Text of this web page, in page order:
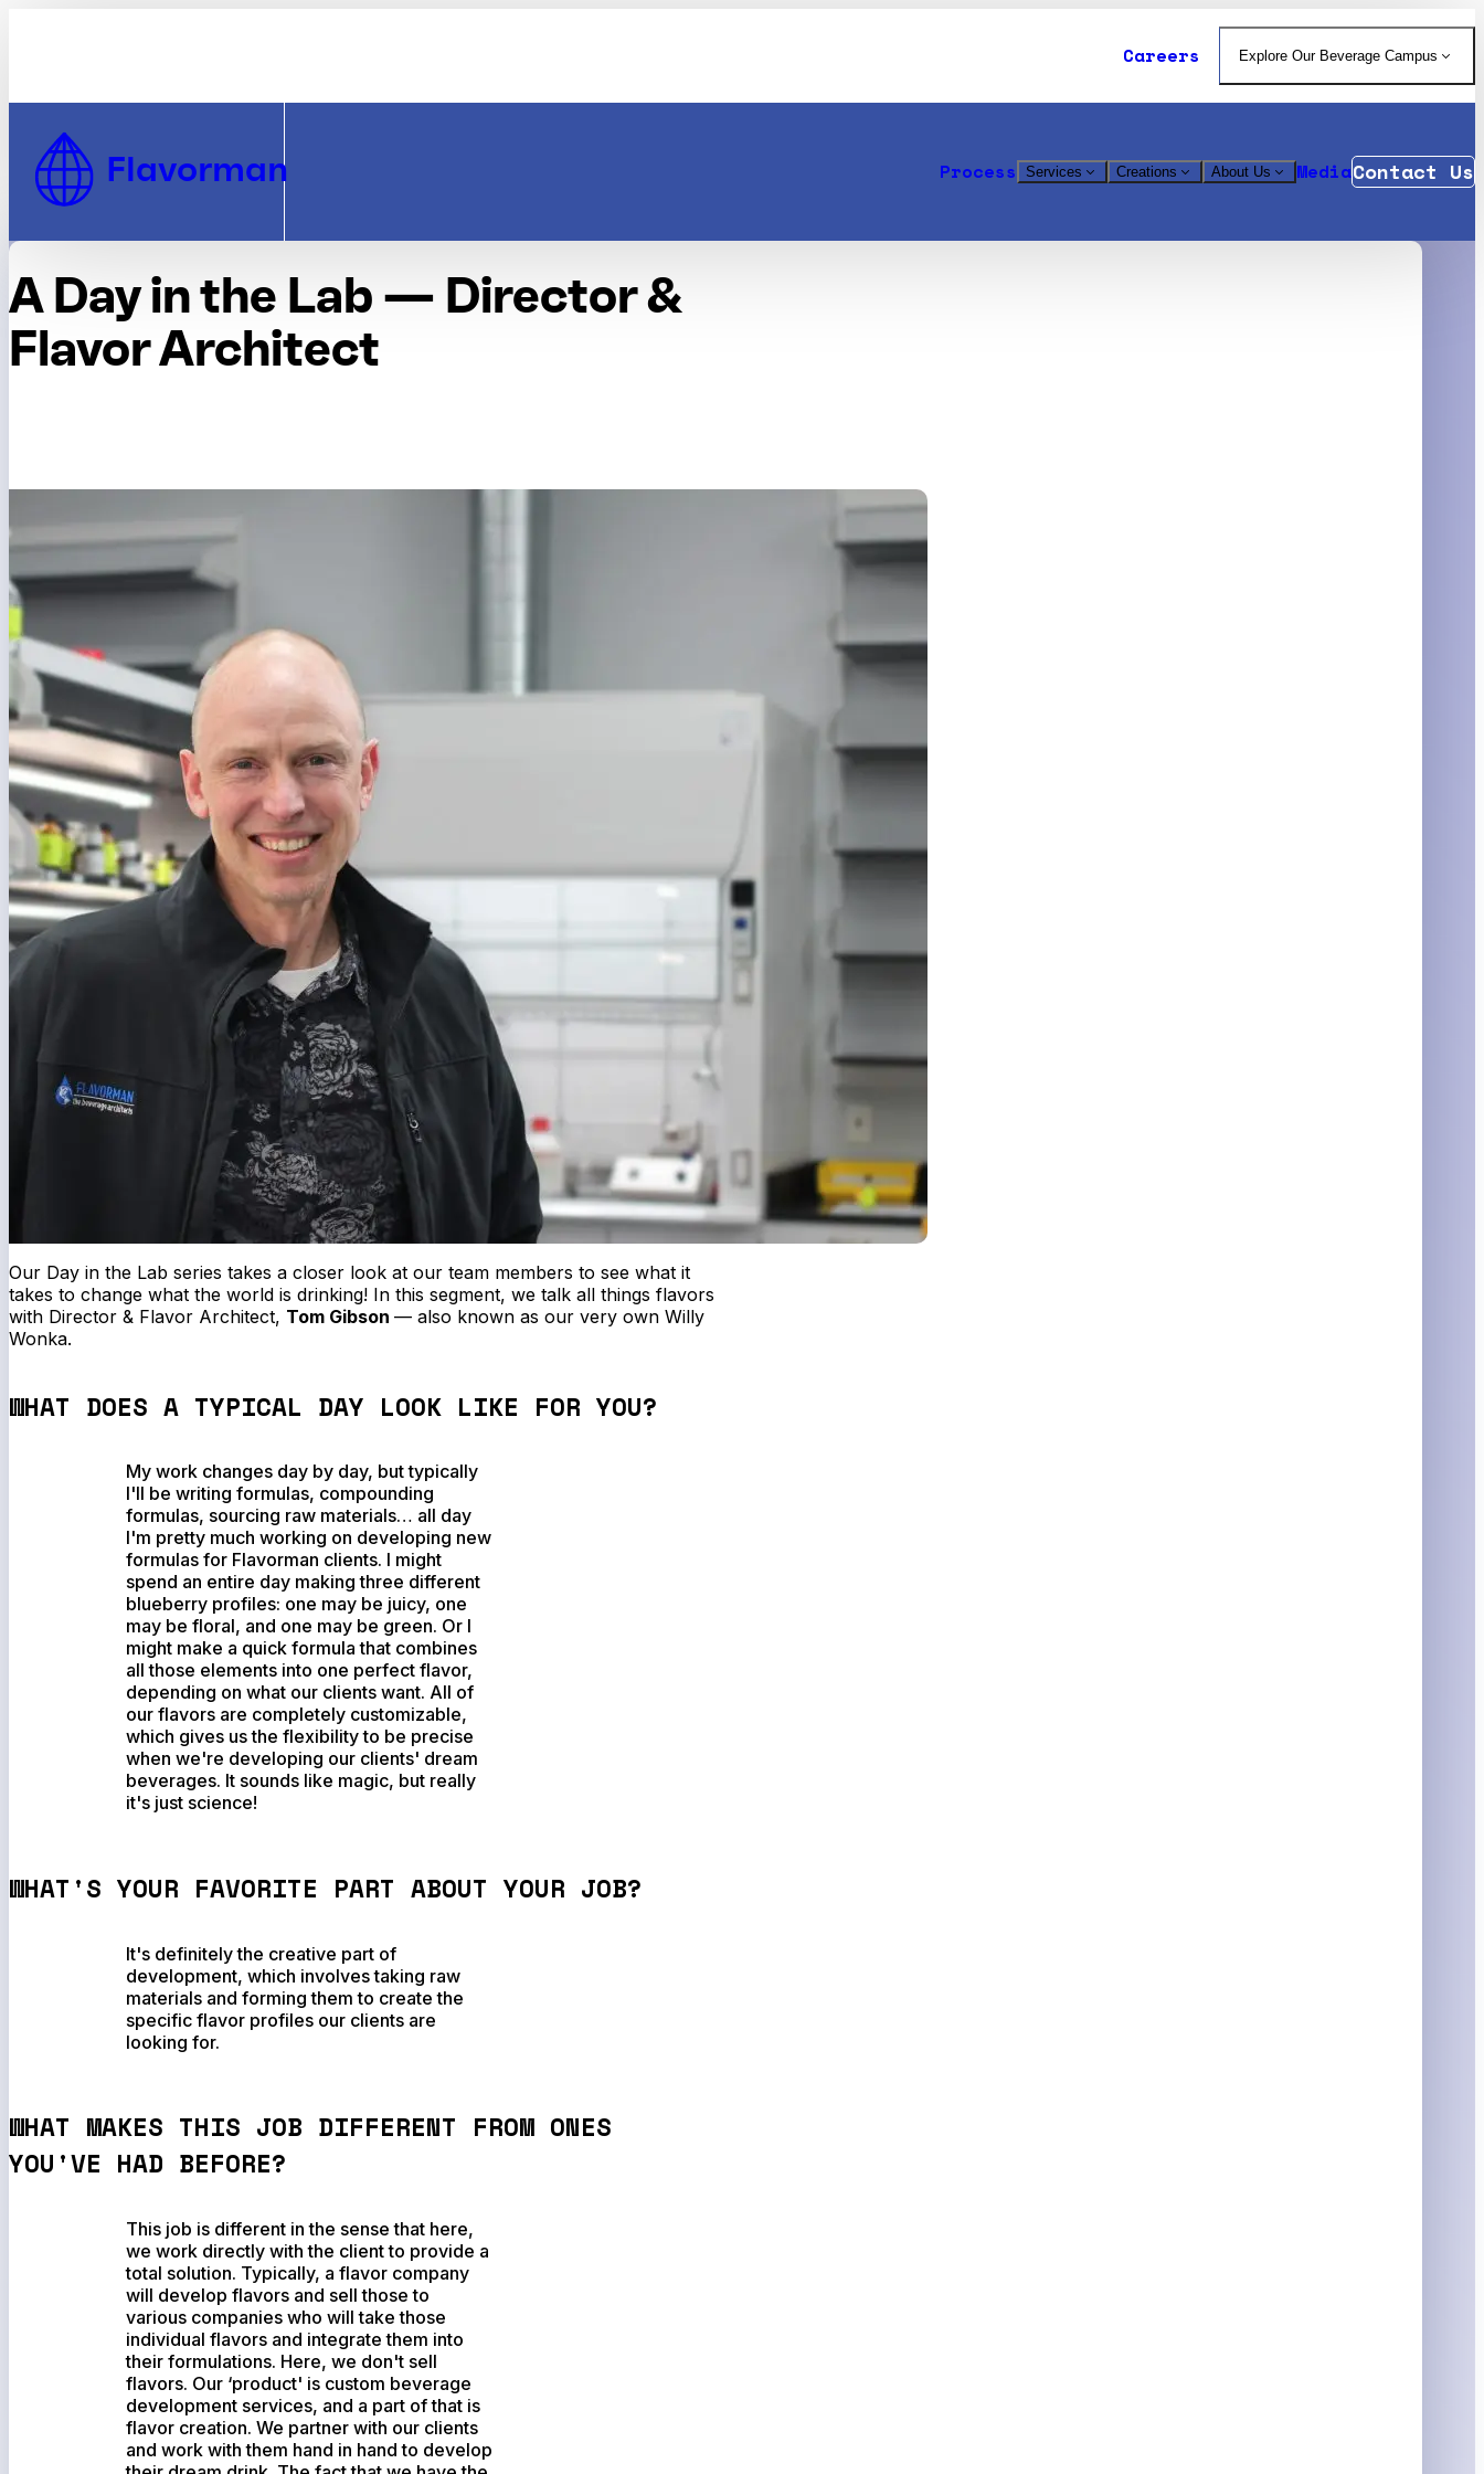
Careers Explore Our Beverage Campus
Flavorman Process Services Creations About Us MediaContact Us
A Day in the Lab — Director &
Flavor Architect
Our Day in the Lab series takes a closer look at our team members to see what it
takes to change what the world is drinking! In this segment, we talk all things flavors
with Director & Flavor Architect, Tom Gibson — also known as our very own Willy
Wonka.
WHAT DOES A TYPICAL DAY LOOK LIKE FOR YOU?
My work changes day by day, but typically
I'll be writing formulas, compounding
formulas, sourcing raw materials… all day
I'm pretty much working on developing new
formulas for Flavorman clients. I might
spend an entire day making three different
blueberry profiles: one may be juicy, one
may be floral, and one may be green. Or I
might make a quick formula that combines
all those elements into one perfect flavor,
depending on what our clients want. All of
our flavors are completely customizable,
which gives us the flexibility to be precise
when we're developing our clients' dream
beverages. It sounds like magic, but really
it's just science!
WHAT'S YOUR FAVORITE PART ABOUT YOUR JOB?
It's definitely the creative part of
development, which involves taking raw
materials and forming them to create the
specific flavor profiles our clients are
looking for.
WHAT MAKES THIS JOB DIFFERENT FROM ONES
YOU'VE HAD BEFORE?
This job is different in the sense that here,
we work directly with the client to provide a
total solution. Typically, a flavor company
will develop flavors and sell those to
various companies who will take those
individual flavors and integrate them into
their formulations. Here, we don't sell
flavors. Our ‘product' is custom beverage
development services, and a part of that is
flavor creation. We partner with our clients
and work with them hand in hand to develop